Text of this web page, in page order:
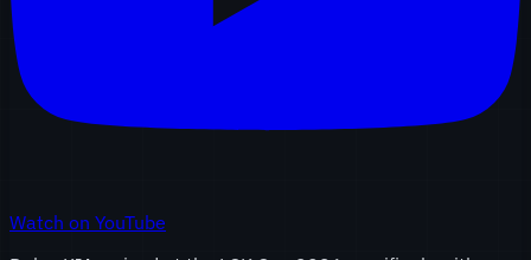
Watch on YouTube